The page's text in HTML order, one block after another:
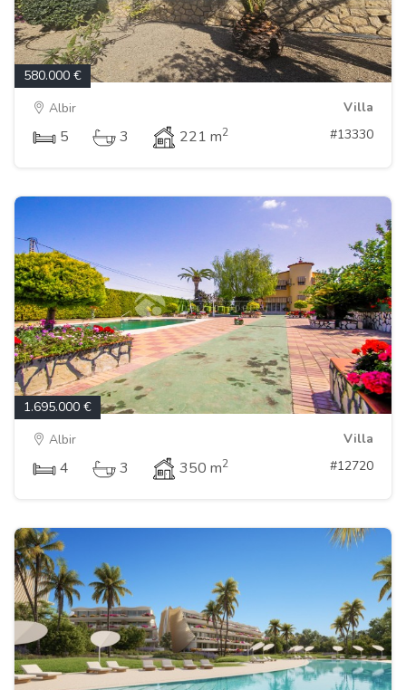
580.000 €
Albir
Villa
5 3 221 m2 #13330
1.695.000 €
Albir
Villa
4 3 350 m2 #12720